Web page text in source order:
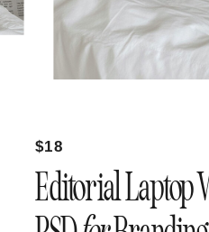
Editorial Laptop
$18